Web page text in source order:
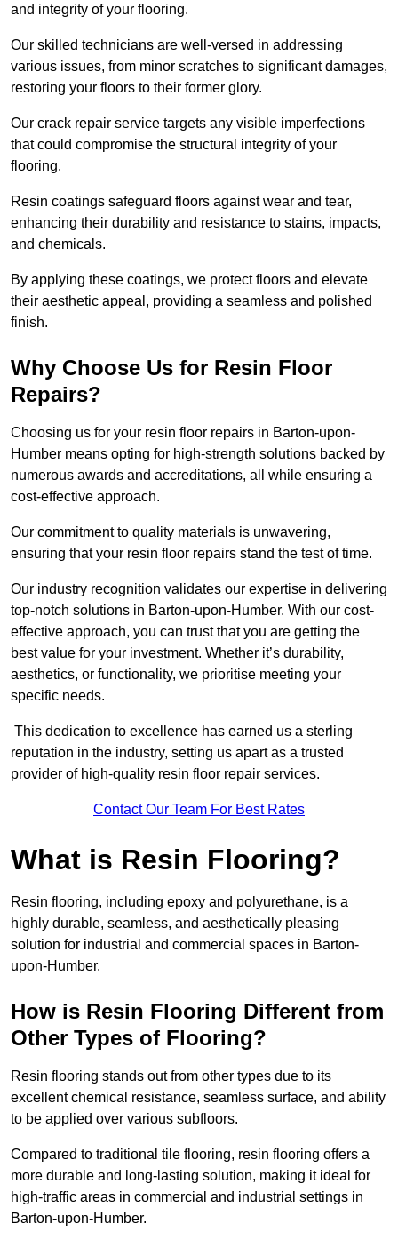
and integrity of your flooring.
Our skilled technicians are well-versed in addressing
various issues, from minor scratches to significant damages,
restoring your floors to their former glory.
Our crack repair service targets any visible imperfections
that could compromise the structural integrity of your
flooring.
Resin coatings safeguard floors against wear and tear,
enhancing their durability and resistance to stains, impacts,
and chemicals.
By applying these coatings, we protect floors and elevate
their aesthetic appeal, providing a seamless and polished
finish.
Why Choose Us for Resin Floor
Repairs?
Choosing us for your resin floor repairs in Barton-upon-
Humber means opting for high-strength solutions backed by
numerous awards and accreditations, all while ensuring a
cost-effective approach.
Our commitment to quality materials is unwavering,
ensuring that your resin floor repairs stand the test of time.
Our industry recognition validates our expertise in delivering
top-notch solutions in Barton-upon-Humber. With our cost-
effective approach, you can trust that you are getting the
best value for your investment. Whether it’s durability,
aesthetics, or functionality, we prioritise meeting your
specific needs.
This dedication to excellence has earned us a sterling
reputation in the industry, setting us apart as a trusted
provider of high-quality resin floor repair services.
Contact Our Team For Best Rates
What is Resin Flooring?
Resin flooring, including epoxy and polyurethane, is a
highly durable, seamless, and aesthetically pleasing
solution for industrial and commercial spaces in Barton-
upon-Humber.
How is Resin Flooring Different from
Other Types of Flooring?
Resin flooring stands out from other types due to its
excellent chemical resistance, seamless surface, and ability
to be applied over various subfloors.
Compared to traditional tile flooring, resin flooring offers a
more durable and long-lasting solution, making it ideal for
high-traffic areas in commercial and industrial settings in
Barton-upon-Humber.